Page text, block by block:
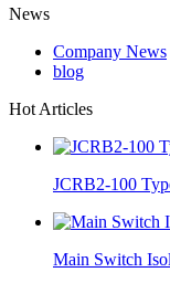
News
Company News
blog
Hot Articles
JCRB2-100
Main Switch